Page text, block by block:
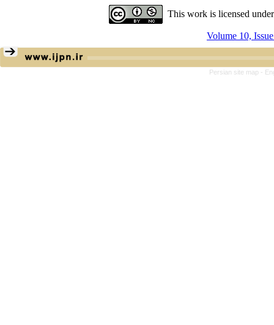
This work is licensed
Volume 10,
Persian site map -